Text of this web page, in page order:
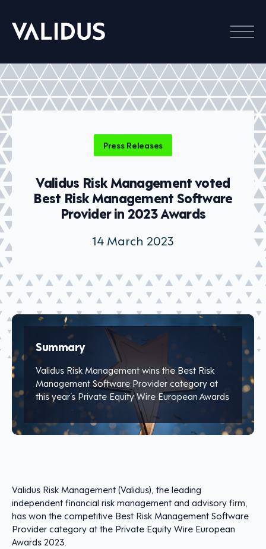
Menu
Press Releases
Validus Risk Management voted
Best Risk Management Software
Provider in 2023 Awards
14 March 2023
Summary
Validus Risk Management wins the Best Risk
Management Software Provider category at
this year’s Private Equity Wire European Awards
Validus Risk Management (Validus), the leading
independent financial risk management and advisory firm,
has won the competitive Best Risk Management Software
Provider category at the Private Equity Wire European
Awards 2023.